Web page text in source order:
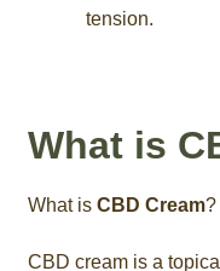
tension.
What is
What is CBD Cream?
CBD cream is a